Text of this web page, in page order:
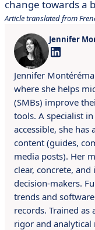
change towards a
Article translated from
Jennifer
Jennifer
where she helps
(SMBs) improve
tools. A specialist
accessible, she
content (guides,
media posts). Her
clear, concrete,
decision-makers.
trends and
records. Trained as
rigor and